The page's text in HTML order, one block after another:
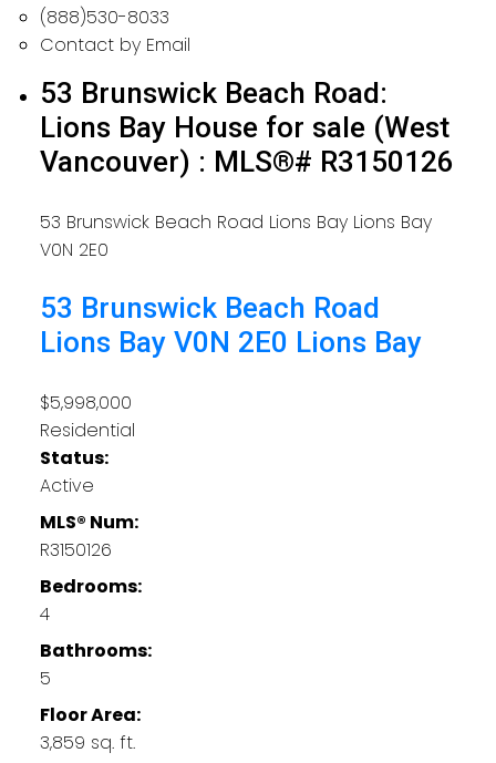
(888)530-8033
Contact by Email
53 Brunswick Beach Road:
Lions Bay House for sale (West
Vancouver) : MLS®# R3150126
53 Brunswick Beach Road Lions Bay Lions Bay
V0N 2E0
53 Brunswick Beach Road
Lions Bay V0N 2E0 Lions Bay
$5,998,000
Residential
Status:
Active
MLS® Num:
R3150126
Bedrooms:
4
Bathrooms:
5
Floor Area:
3,859 sq. ft.